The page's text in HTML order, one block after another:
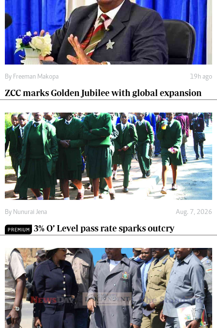
By Freeman Makopa 19h ago
ZCC marks Golden Jubilee with global expansion
By Nunurai Jena Aug. 7, 2026
PREMIUM 3% O’ Level pass rate sparks outcry